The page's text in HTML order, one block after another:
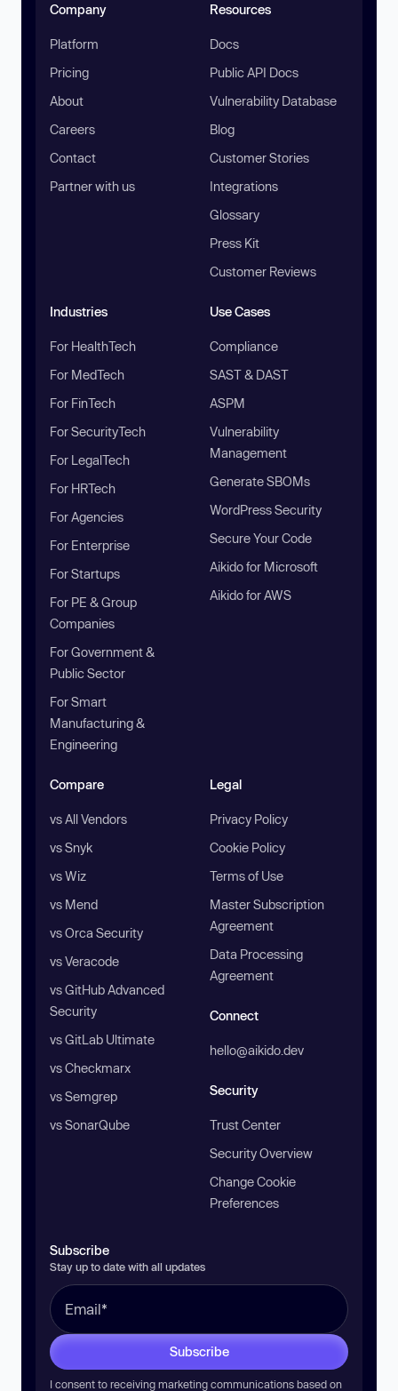
Company
Platform
Pricing
About
Careers
Contact
Partner with us
Resources
Docs
Public API Docs
Vulnerability Database
Blog
Customer Stories
Integrations
Glossary
Press Kit
Customer Reviews
Industries
For HealthTech
For MedTech
For FinTech
For SecurityTech
For LegalTech
For HRTech
For Agencies
For Enterprise
For Startups
For PE & Group
Companies
For Government &
Public Sector
For Smart
Manufacturing &
Engineering
Use Cases
Compliance
SAST & DAST
ASPM
Vulnerability
Management
Generate SBOMs
WordPress Security
Secure Your Code
Aikido for Microsoft
Aikido for AWS
Compare
vs All Vendors
vs Snyk
vs Wiz
vs Mend
vs Orca Security
vs Veracode
vs GitHub Advanced
Security
vs GitLab Ultimate
vs Checkmarx
vs Semgrep
vs SonarQube
Legal
Privacy Policy
Cookie Policy
Terms of Use
Master Subscription
Agreement
Data Processing
Agreement
Connect
hello@aikido.dev
Security
Trust Center
Security Overview
Change Cookie
Preferences
Subscribe
Stay up to date with all updates
Subscribe
I consent to receiving marketing communications based on